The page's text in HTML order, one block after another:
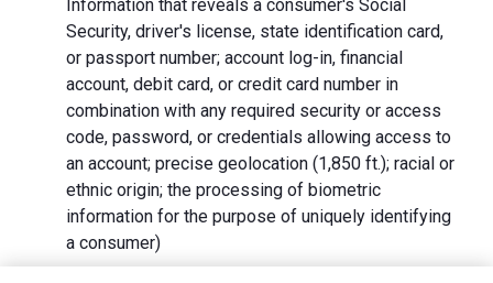
Information that reveals a consumer's Social
Security, driver's license, state identification card,
or passport number; account log-in, financial
account, debit card, or credit card number in
combination with any required security or access
code, password, or credentials allowing access to
an account; precise geolocation (1,850 ft.); racial or
ethnic origin; the processing of biometric
information for the purpose of uniquely identifying
a consumer)